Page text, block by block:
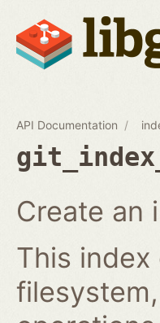
API Documentation
Create an
This